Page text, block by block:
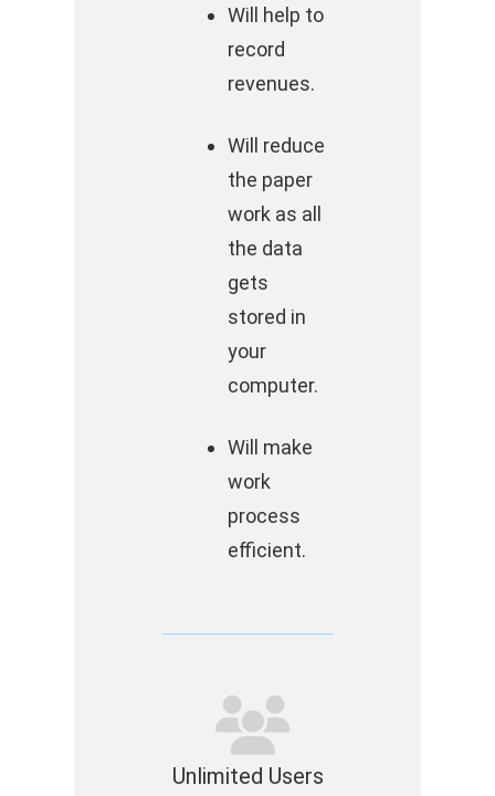
Will help to
record
revenues.
Will reduce
the paper
work as all
the data
gets
stored in
your
computer.
Will make
work
process
efficient.
Unlimited Users